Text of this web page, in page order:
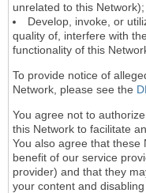
unrelated to this
Develop, invoke, or
quality of, interfere with
functionality of this
To provide notice of
Network, please see the
You agree not to
this Network to facilitate
You also agree that these
benefit of our service
provider) and that they
your content and